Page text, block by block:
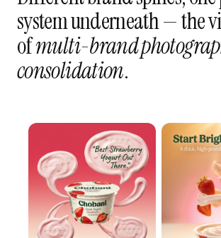
system underneath — the
ofmulti-brand
consolidation.